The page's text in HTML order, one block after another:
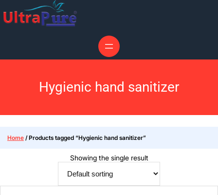
Hygienic hand sanitizer
Home / Products tagged “Hygienic hand sanitizer”
Showing the single result